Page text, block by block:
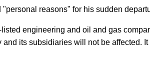
"personal reasons" for his sudden
engineering and oil and gas
and its subsidiaries will not be affected.